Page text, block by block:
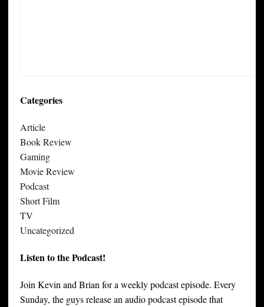
Categories
Article
Book Review
Gaming
Movie Review
Podcast
Short Film
TV
Uncategorized
Listen to the Podcast!
Join Kevin and Brian for a weekly podcast episode. Every
Sunday, the guys release an audio podcast episode that